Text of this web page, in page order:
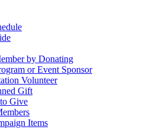
by Donating
or Event Sponsor
Volunteer
Gift
Give
Items